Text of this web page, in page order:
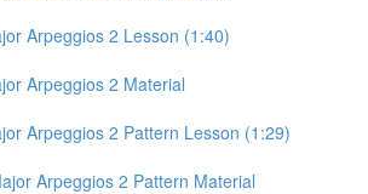
Arpeggios 2 Lesson (1:40)
Arpeggios 2 Material
Arpeggios 2 Pattern Lesson (1:29)
Arpeggios 2 Pattern Material